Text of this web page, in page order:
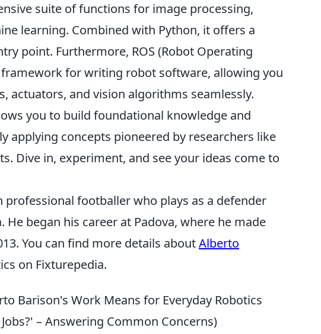
suite of functions for image processing,
learning. Combined with Python, it offers a
point. Furthermore, ROS (Robot Operating
for writing robot software, allowing you
actuators, and vision algorithms seamlessly.
you to build foundational knowledge and
applying concepts pioneered by researchers like
Dive in, experiment, and see your ideas come to
professional footballer who plays as a defender
He began his career at Padova, where he made
You can find more details aboutAlberto
on Fixturepedia.
Barison's Work Means for Everyday Robotics
– Answering Common Concerns)